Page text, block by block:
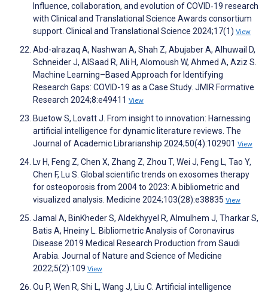
Influence, collaboration, and evolution of COVID‐19 research
with Clinical and Translational Science Awards consortium
support. Clinical and Translational Science 2024;17(1) View
Abd-alrazaq A, Nashwan A, Shah Z, Abujaber A, Alhuwail D,
Schneider J, AlSaad R, Ali H, Alomoush W, Ahmed A, Aziz S.
Machine Learning–Based Approach for Identifying
Research Gaps: COVID-19 as a Case Study. JMIR Formative
Research 2024;8:e49411 View
Buetow S, Lovatt J. From insight to innovation: Harnessing
artificial intelligence for dynamic literature reviews. The
Journal of Academic Librarianship 2024;50(4):102901 View
Lv H, Feng Z, Chen X, Zhang Z, Zhou T, Wei J, Feng L, Tao Y,
Chen F, Lu S. Global scientific trends on exosomes therapy
for osteoporosis from 2004 to 2023: A bibliometric and
visualized analysis. Medicine 2024;103(28):e38835 View
Jamal A, BinKheder S, Aldekhyyel R, Almulhem J, Tharkar S,
Batis A, Hneiny L. Bibliometric Analysis of Coronavirus
Disease 2019 Medical Research Production from Saudi
Arabia. Journal of Nature and Science of Medicine
2022;5(2):109 View
Ou P, Wen R, Shi L, Wang J, Liu C. Artificial intelligence